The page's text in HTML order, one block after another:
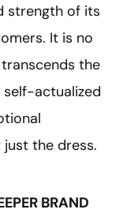
strength of its
It is no
the
actualized
the dress.
BRAND